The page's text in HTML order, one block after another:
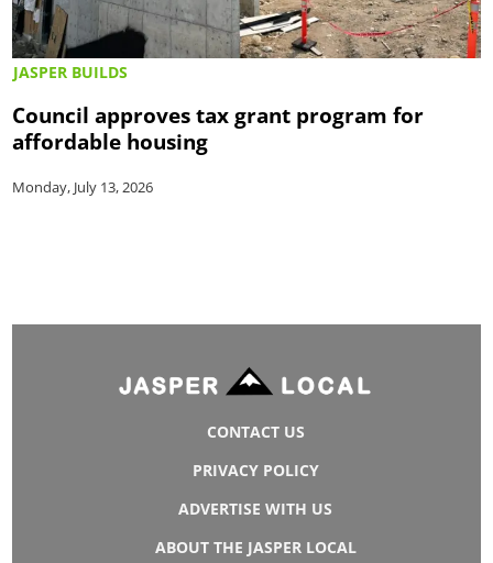
JASPER BUILDS
Council approves tax grant program for
affordable housing
Monday, July 13, 2026
CONTACT US
PRIVACY POLICY
ADVERTISE WITH US
ABOUT THE JASPER LOCAL